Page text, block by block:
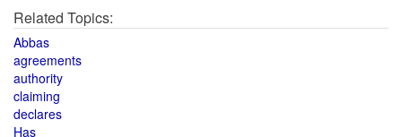
Related Topics:
Abbas
agreements
authority
claiming
declares
Has